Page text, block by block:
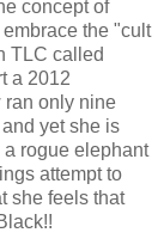
concept of
the "cult
TLC called
a 2012
ran only nine
yet she is
rogue elephant
attempt to
she feels that